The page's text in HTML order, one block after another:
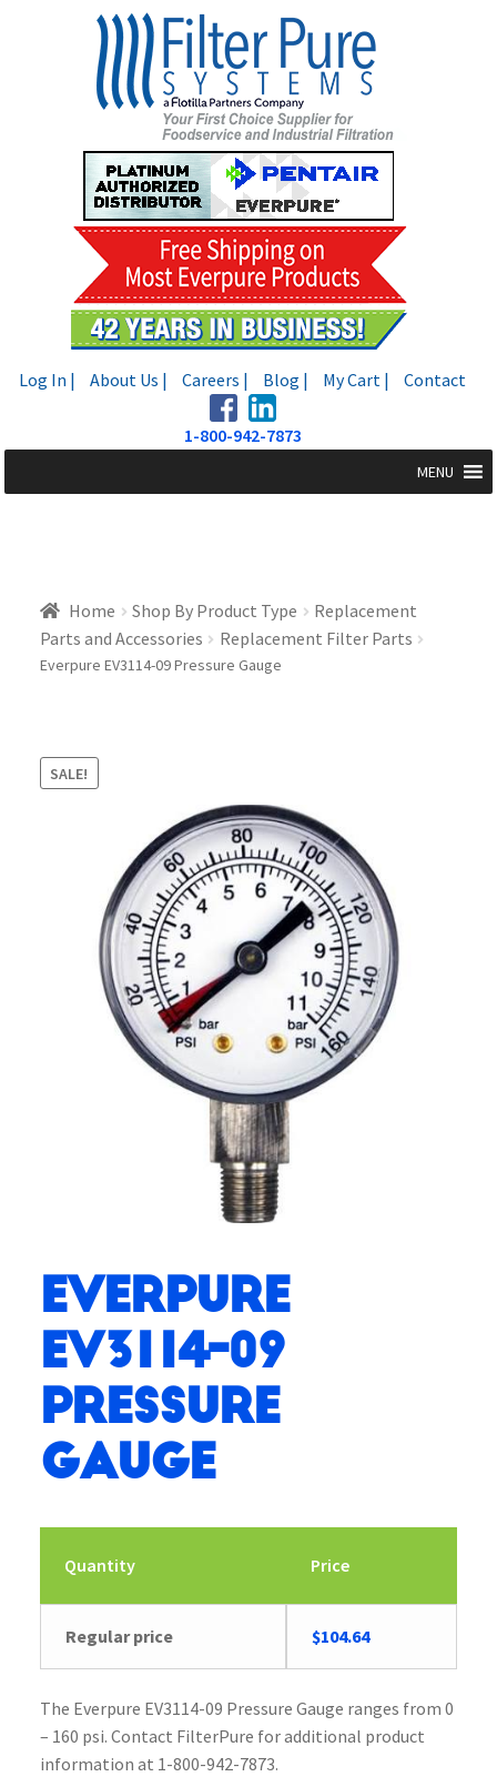
Log In | About Us | Careers | Blog | My Cart | Contact
1-800-942-7873
MENU
Home Shop By Product Type
Replacement
Parts and Accessories
Replacement Filter Parts
Everpure EV3114-09 Pressure Gauge
SALE!
Everpure
EV3114-09
Pressure
Gauge
Quantity Price
Regular price
Original
price
$104.65.
$104.64Current
price
$104.64.
The Everpure EV3114-09 Pressure Gauge ranges from 0
– 160 psi. Contact FilterPure for additional product
information at 1-800-942-7873.